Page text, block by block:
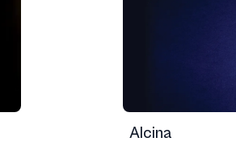
Alcina